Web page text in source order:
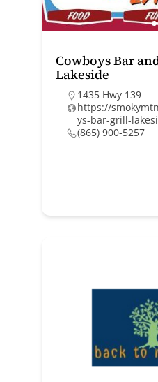
Cowboys Bar
Lakeside
1435 Hwy 139
https://
ys-bar-grill-
(865) 900-5257